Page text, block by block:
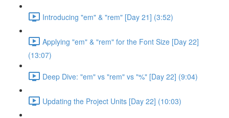
Introducing "em" & "rem" [Day 21] (3:52)
Applying "em" & "rem" for the Font Size [Day 22]
(13:07)
Deep Dive: "em" vs "rem" vs "%" [Day 22] (9:04)
Updating the Project Units [Day 22] (10:03)